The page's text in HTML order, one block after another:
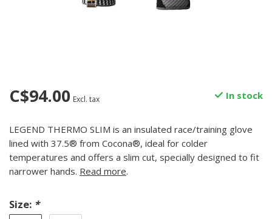
C$94.00 Excl. tax In stock
LEGEND THERMO SLIM is an insulated race/training glove
lined with 37.5® from Cocona®, ideal for colder
temperatures and offers a slim cut, specially designed to fit
narrower hands. Read more.
Size: *